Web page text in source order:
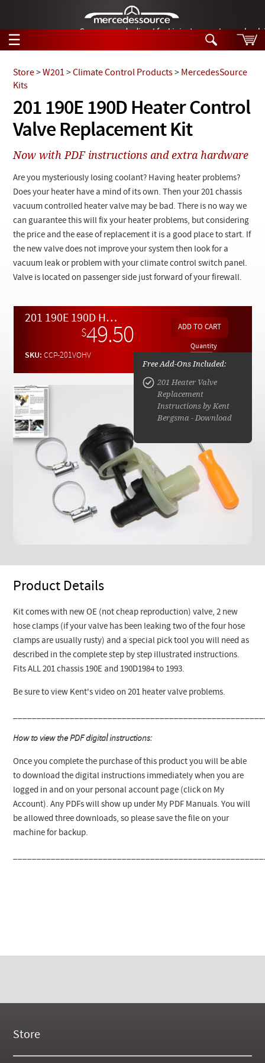
German-made diesel fuel injector nozzles are
☰
Tech Help
Products
Support
Manuals
Customer Login
Checkout
Search
Tech Help
Videos
Collections
201 190E 190D Heater Control
Valve Replacement Kit
Store>W201 >Climate Control Products> MercedesSource
Kits
Now with PDF instructions and extra hardware
Are you mysteriously losing coolant? Having heater problems?
Does your heater have a mind of its own. Then your 201 chassis
vacuum controlled heater valve may be bad. There is no way we
can guarantee this will fix your heater problems, but considering
the price and the ease of replacement it is a good place to start. If
the new valve does not improve your system then look for a
vacuum leak or problem with your climate control switch panel.
Valve is located on passenger side just forward of your firewall.
201 190E 190D Heater Control Valve Replacement Kit
$49.50
SKU:CCP-201VOHV
Quantity
Free Add-Ons Included:
201 Heater Valve
Replacement
Instructions by Kent
Bergsma - Download
Product Details
Kit comes with new OE (not cheap reproduction) valve, 2 new
hose clamps (if your valve has been leaking two of the four hose
clamps are usually rusty) and a special pick tool you will need as
described in the complete step by step illustrated instructions.
Fits ALL 201 chassis 190E and 190D1984 to 1993.
Be sure to view Kent's video on 201 heater valve problems.
How to view the PDF digital instructions:
Once you complete the purchase of this product you will be able
to download the digital instructions immediately when you are
logged in and on your personal account page (click on My
Account). Any PDFs will show up under My PDF Manuals. You will
be allowed three downloads, so please save the file on your
machine for backup.
Store
New Products